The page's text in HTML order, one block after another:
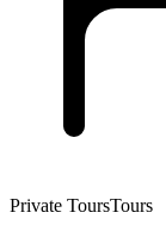
Private ToursTours